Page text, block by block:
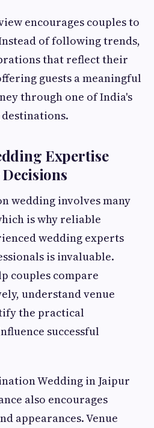
encourages couples to
of following trends,
that reflect their
guests a meaningful
through one of India's
Expertise
wedding involves many
is why reliable
wedding experts
is invaluable.
couples compare
understand venue
the practical
successful
Wedding in Jaipur
also encourages
appearances. Venue